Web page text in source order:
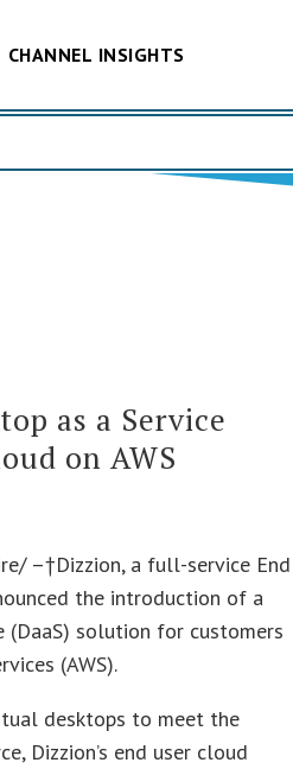
CHANNEL INSIGHTS
as a Service
on AWS
–†Dizzion, a full-service End
the introduction of a
(DaaS) solution for customers
(AWS).
desktops to meet the
Dizzion’s end user cloud